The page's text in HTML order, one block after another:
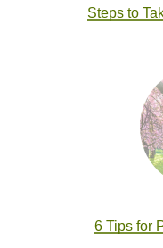
Steps to
6 Tips for